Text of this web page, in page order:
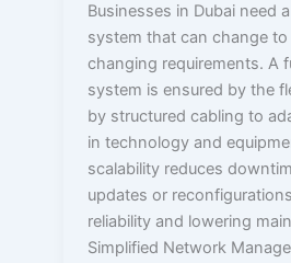
Businesses in Dubai need
system that can change
changing requirements. A
system is ensured by the
by structured cabling to
in technology and
scalability reduces
updates or
reliability and lowering
Simplified Network